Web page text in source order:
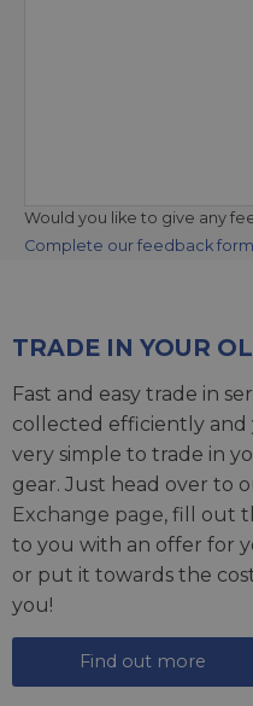
Would you like to give any
Complete our feedback form
TRADE IN YOUR
Fast and easy trade in
collected efficiently and
very simple to trade in
gear. Just head over to
Exchange page, fill out
to you with an offer for
or put it towards the
you!
Find out more